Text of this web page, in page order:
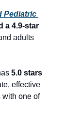
Pediatric
a 4.9-star
adults
5.0 stars
effective
with one of